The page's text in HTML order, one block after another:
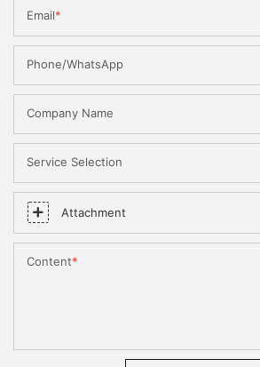
Email
Phone/WhatsApp
Company Name
Service Selection
Attachment
Content